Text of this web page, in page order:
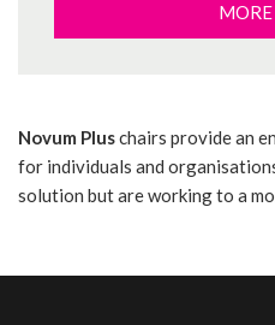
Novum Pluschairs provide an
for individuals and
solution but are working to a